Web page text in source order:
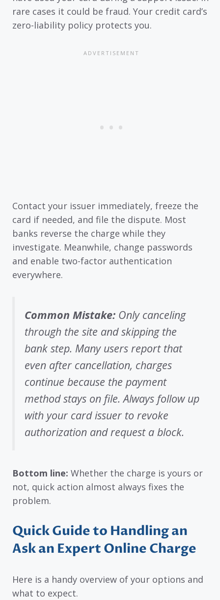
rare cases it could be fraud. Your credit card’s
zero-liability policy protects you.
Contact your issuer immediately, freeze the
card if needed, and file the dispute. Most
banks reverse the charge while they
investigate. Meanwhile, change passwords
and enable two-factor authentication
everywhere.
Common Mistake: Only canceling
through the site and skipping the
bank step. Many users report that
even after cancellation, charges
continue because the payment
method stays on file. Always follow up
with your card issuer to revoke
authorization and request a block.
Bottom line: Whether the charge is yours or
not, quick action almost always fixes the
problem.
Quick Guide to Handling an
Ask an Expert Online Charge
Here is a handy overview of your options and
what to expect.